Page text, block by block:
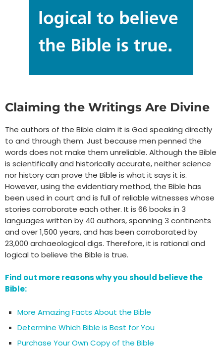
Claiming the Writings Are Divine
The authors of the Bible claim it is God speaking directly
to and through them. Just because men penned the
words does not make them unreliable. Although the Bible
is scientifically and historically accurate, neither science
nor history can prove the Bible is what it says it is.
However, using the evidentiary method, the Bible has
been used in court and is full of reliable witnesses whose
stories corroborate each other. It is 66 books in 3
languages written by 40 authors, spanning 3 continents
and over 1,500 years, and has been corroborated by
23,000 archaeological digs. Therefore, it is rational and
logical to believe the Bible is true.
Find out more reasons why you should believe the
Bible:
More Amazing Facts About the Bible
Determine Which Bible is Best for You
Purchase Your Own Copy of the Bible